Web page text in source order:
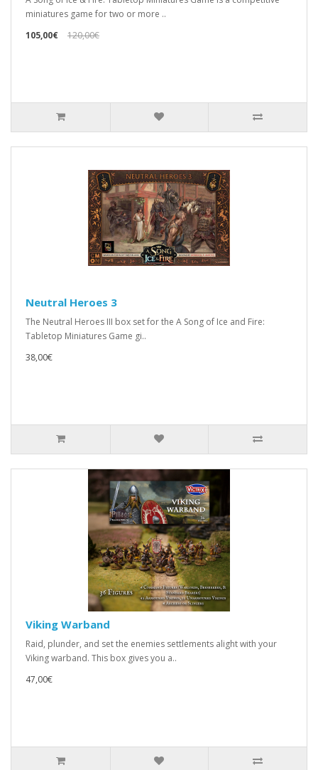
miniatures game for two or more ..
105,00€
120,00€
Neutral Heroes 3
The Neutral Heroes III box set for the A Song of Ice and Fire:
Tabletop Miniatures Game gi..
38,00€
Viking Warband
Raid, plunder, and set the enemies settlements alight with your
Viking warband. This box gives you a..
47,00€